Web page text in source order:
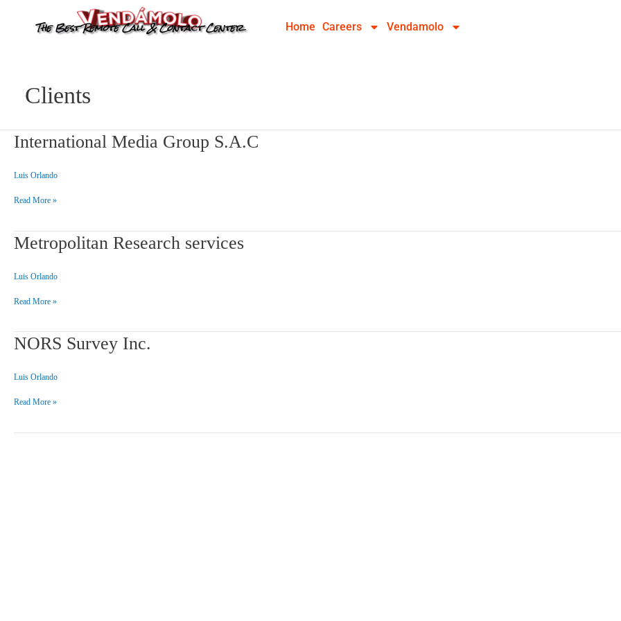
The Best Remote Call & Contact Center Home Careers Vendamolo
Clients
International Media Group S.A.C
Luis Orlando
International
Media
S.A.C
Read More »
Metropolitan Research services
Luis Orlando
Metropolitan
Research
Read More »
NORS Survey Inc.
Luis Orlando
NORS
Survey
Read More »